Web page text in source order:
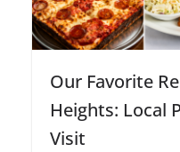
Our Favorite
Heights: Local
Visit